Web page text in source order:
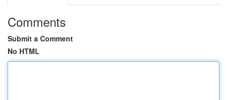
Comments
Submit a Comment
No HTML